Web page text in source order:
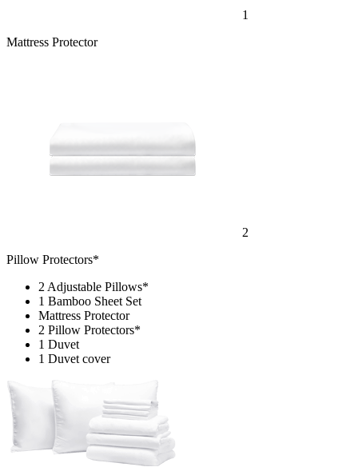
1
Mattress Protector
2
Pillow Protectors*
2 Adjustable Pillows*
1 Bamboo Sheet Set
Mattress Protector
2 Pillow Protectors*
1 Duvet
1 Duvet cover